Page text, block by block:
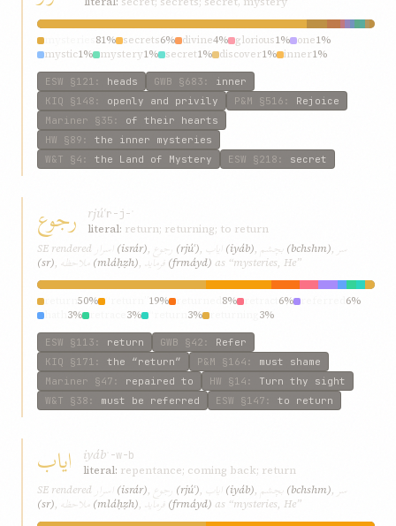
81% secrets6% divine4% glorious1% one1%
mystic1% mystery1% secret1% discover1% inner1%
ESW §121 : heads GWB §683 : inner
KIQ §148 : openly and privily P&M §516 : Rejoice
Mariner §35 : of their hearts
HW §89 : the inner mysteries
W&T §4 : the Land of Mystery ESW §218 : secret
رجوع rjúʿr-j-ʿ
literal: return; returning; to return
SE rendered
اسرار (isrár), رجوع (rjúʿ), ایاب (iyáb), بچشم (bchshm), سر
(sr), ملاحظه (mláḥẓh), فرماید (frmáyd) as “mysteries, He”
50% 19% 8% 6%
6%
3% 3% 3% 3%
ESW §113 : return GWB §42 : Refer
KIQ §171 : the “return” P&M §164 : must shame
Mariner §47 : repaired to HW §14 : Turn thy sight
W&T §38 : must be referred ESW §147 : to return
ایاب iyáb ʾ-w-b
literal: repentance; coming back; return
SE rendered
اسرار (isrár), رجوع (rjúʿ), ایاب (iyáb), بچشم (bchshm), سر
(sr), ملاحظه (mláḥẓh), فرماید (frmáyd) as “mysteries, He”